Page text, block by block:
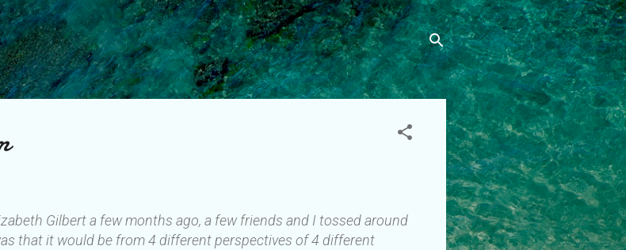
Skip to main content
Gilbert a few months ago, a few friends and I tossed around
that it would be from 4 different perspectives of 4 different